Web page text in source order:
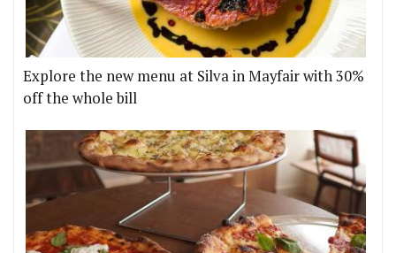
Explore the new menu at Silva in Mayfair with 30%
off the whole bill